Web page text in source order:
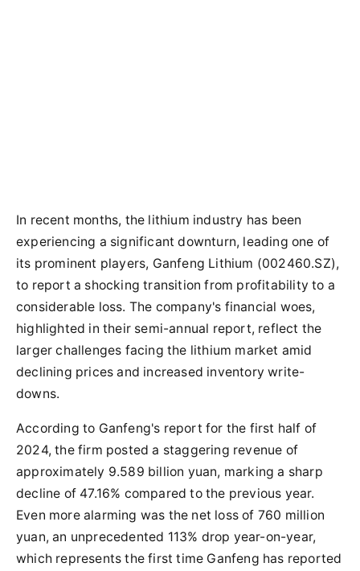
In recent months, the lithium industry has been
experiencing a significant downturn, leading one of
its prominent players, Ganfeng Lithium (002460.SZ),
to report a shocking transition from profitability to a
considerable loss. The company's financial woes,
highlighted in their semi-annual report, reflect the
larger challenges facing the lithium market amid
declining prices and increased inventory write-
downs.
According to Ganfeng's report for the first half of
2024, the firm posted a staggering revenue of
approximately 9.589 billion yuan, marking a sharp
decline of 47.16% compared to the previous year.
Even more alarming was the net loss of 760 million
yuan, an unprecedented 113% drop year-on-year,
which represents the first time Ganfeng has reported